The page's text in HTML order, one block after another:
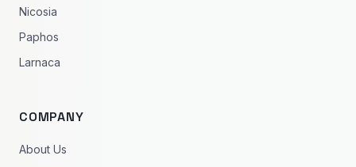
Nicosia
Paphos
Larnaca
COMPANY
About Us